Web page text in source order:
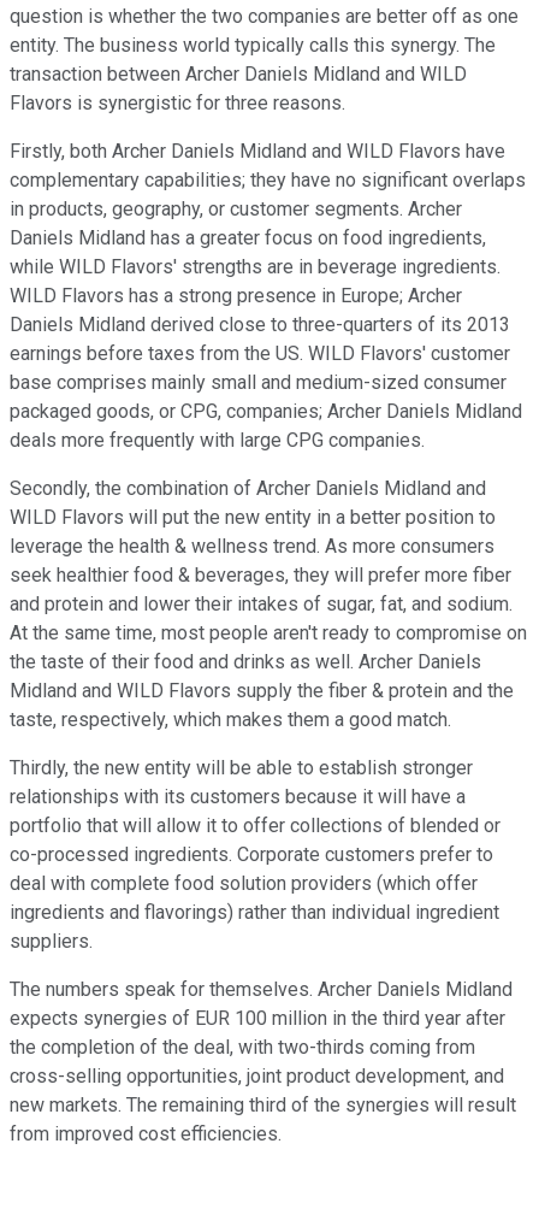
question is whether the two companies are better off as one
entity. The business world typically calls this synergy. The
transaction between Archer Daniels Midland and WILD
Flavors is synergistic for three reasons.
Firstly, both Archer Daniels Midland and WILD Flavors have
complementary capabilities; they have no significant overlaps
in products, geography, or customer segments. Archer
Daniels Midland has a greater focus on food ingredients,
while WILD Flavors' strengths are in beverage ingredients.
WILD Flavors has a strong presence in Europe; Archer
Daniels Midland derived close to three-quarters of its 2013
earnings before taxes from the US. WILD Flavors' customer
base comprises mainly small and medium-sized consumer
packaged goods, or CPG, companies; Archer Daniels Midland
deals more frequently with large CPG companies.
Secondly, the combination of Archer Daniels Midland and
WILD Flavors will put the new entity in a better position to
leverage the health & wellness trend. As more consumers
seek healthier food & beverages, they will prefer more fiber
and protein and lower their intakes of sugar, fat, and sodium.
At the same time, most people aren't ready to compromise on
the taste of their food and drinks as well. Archer Daniels
Midland and WILD Flavors supply the fiber & protein and the
taste, respectively, which makes them a good match.
Thirdly, the new entity will be able to establish stronger
relationships with its customers because it will have a
portfolio that will allow it to offer collections of blended or
co-processed ingredients. Corporate customers prefer to
deal with complete food solution providers (which offer
ingredients and flavorings) rather than individual ingredient
suppliers.
The numbers speak for themselves. Archer Daniels Midland
expects synergies of EUR 100 million in the third year after
the completion of the deal, with two-thirds coming from
cross-selling opportunities, joint product development, and
new markets. The remaining third of the synergies will result
from improved cost efficiencies.